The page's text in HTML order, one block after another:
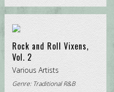
Rock and Roll Vixens,
Vol. 2
Various Artists
Genre: Traditional R&B